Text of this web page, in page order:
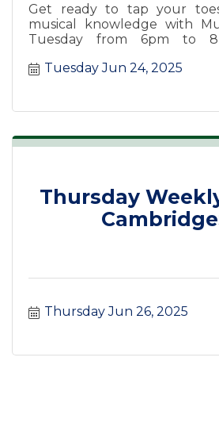
Get ready to tap your
musical knowledge with
Tuesday from 6pm to
Tuesday Jun 24, 2025
Thursday
Thursday Jun 26, 2025